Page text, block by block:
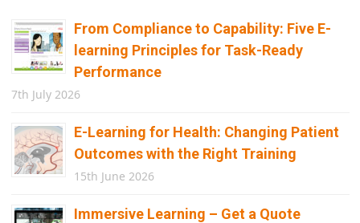
From Compliance to Capability: Five E-
learning Principles for Task-Ready
Performance
7th July 2026
E-Learning for Health: Changing Patient
Outcomes with the Right Training
15th June 2026
Immersive Learning – Get a Quote